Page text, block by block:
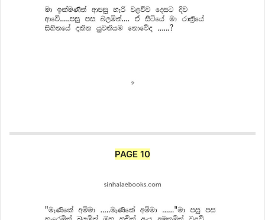
PAGE 10